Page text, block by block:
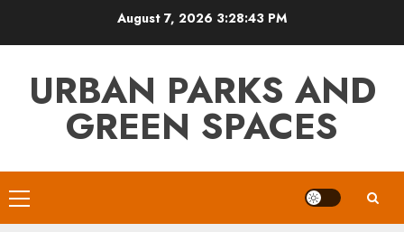
August 7, 2026 3:28:44 PM
URBAN PARKS AND
GREEN SPACES
Primary
Menu